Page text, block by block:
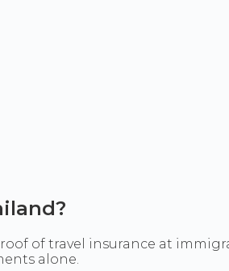
of travel insurance at
alone.